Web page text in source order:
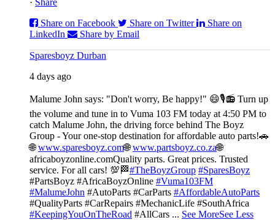
· Share
Share on Facebook
Share on Twitter
Share on
LinkedIn
Share by Email
Sparesboyz Durban
4 days ago
Malume John says: "Don't worry, Be happy!" 😄🎙️📻 Turn up
the volume and tune in to Vuma 103 FM today at 4:50 PM to
catch Malume John, the driving force behind The Boyz
Group - Your one-stop destination for affordable auto parts!🚗
🌐www.sparesboyz.com🌐www.partsboyz.co.za🌐
africaboyzonline.comQuality parts. Great prices. Trusted
service. For all cars! 💯🏁#TheBoyzGroup #SparesBoyz
#PartsBoyz #AfricaBoyzOnline #Vuma103FM
#MalumeJohn #AutoParts #CarParts #AffordableAutoParts
#QualityParts #CarRepairs #MechanicLife #SouthAfrica
#KeepingYouOnTheRoad #AllCars ... See MoreSee Less